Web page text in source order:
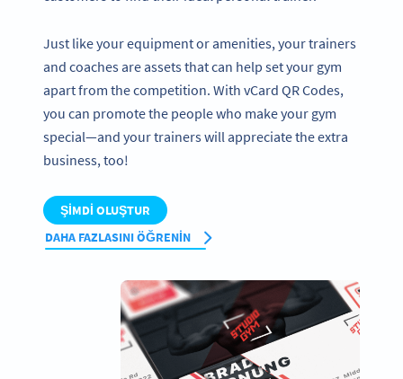
Just like your equipment or amenities, your trainers
and coaches are assets that can help set your gym
apart from the competition. With vCard QR Codes,
you can promote the people who make your gym
special—and your trainers will appreciate the extra
business, too!
ŞIMDI OLUŞTUR
DAHA FAZLASINI ÖĞRENIN